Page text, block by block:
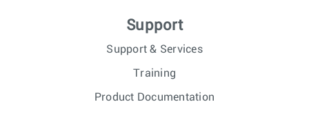
Support
Support & Services
Training
Product Documentation